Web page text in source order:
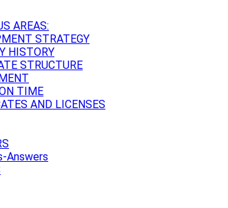
AREAS:
STRATEGY
HISTORY
STRUCTURE
TIME
AND LICENSES
Answers